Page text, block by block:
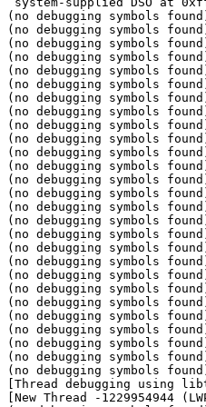
(no debugging symbols
(no debugging symbols
(no debugging symbols
(no debugging symbols
(no debugging symbols
(no debugging symbols
(no debugging symbols
(no debugging symbols
(no debugging symbols
(no debugging symbols
(no debugging symbols
(no debugging symbols
(no debugging symbols
(no debugging symbols
(no debugging symbols
(no debugging symbols
(no debugging symbols
(no debugging symbols
(no debugging symbols
(no debugging symbols
(no debugging symbols
(no debugging symbols
(no debugging symbols
(no debugging symbols
(no debugging symbols
(no debugging symbols
(no debugging symbols
[Thread debugging using
[New Thread -1229954944